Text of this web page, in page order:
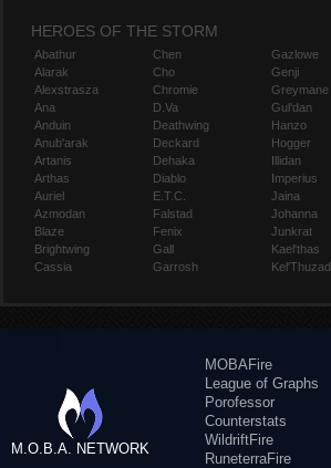
HEROES OF THE STORM
Abathur
Alarak
Alexstrasza
Ana
Anduin
Anub'arak
Artanis
Arthas
Auriel
Azmodan
Blaze
Brightwing
Cassia
Chen
Cho
Chromie
D.Va
Deathwing
Deckard
Dehaka
Diablo
E.T.C.
Falstad
Fenix
Gall
Garrosh
Gazlowe
Genji
Greymane
Gul'dan
Hanzo
Hogger
Illidan
Imperius
Jaina
Johanna
Junkrat
Kael'thas
Kel'Thuzad
M.O.B.A. NETWORK
MOBAFire
League of Graphs
Porofessor
Counterstats
WildriftFire
RuneterraFire